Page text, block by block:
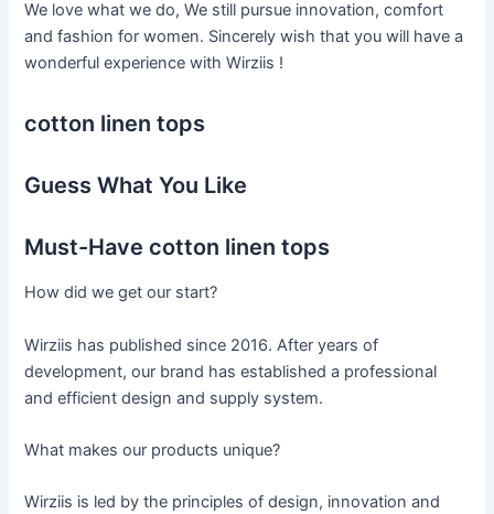
We love what we do, We still pursue innovation, comfort
and fashion for women. Sincerely wish that you will have a
wonderful experience with Wirziis !
cotton linen tops
Guess What You Like
Must-Have cotton linen tops
How did we get our start?
Wirziis has published since 2016. After years of
development, our brand has established a professional
and efficient design and supply system.
What makes our products unique?
Wirziis is led by the principles of design, innovation and